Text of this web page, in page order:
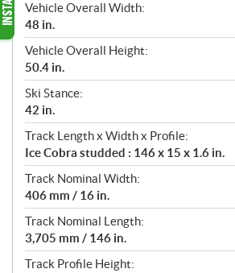
Vehicle Overall Width:
48 in.
Vehicle Overall Height:
50.4 in.
Ski Stance:
42 in.
Track Length x Width x Profile:
Ice Cobra studded : 146 x 15 x 1.6 in.
Track Nominal Width:
406 mm / 16 in.
Track Nominal Length:
3,705 mm / 146 in.
Track Profile Height: